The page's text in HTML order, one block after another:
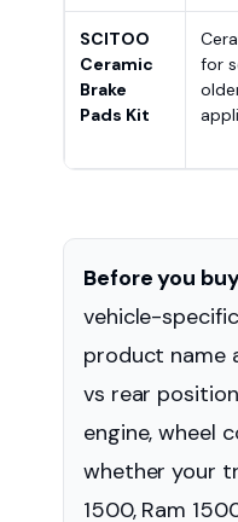
SCITOO
Ceramic
Brake
Pads Kit
for
Before you
vehicle-
product name
vs rear
engine, wheel
whether your
1500, Ram